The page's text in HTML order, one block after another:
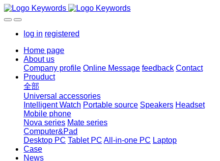
log in registered
Home page
About us
Company profile Online Message feedback Contact
Prouduct
全部
Universal accessories
Intelligent Watch Portable source Speakers Headset
Mobile phone
Nova series Mate series
Computer&Pad
Desktop PC Tablet PC All-in-one PC Laptop
Case
News